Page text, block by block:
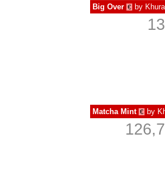
Big Over € by
Matcha Mint € by